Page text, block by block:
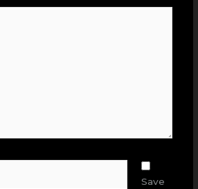
Save